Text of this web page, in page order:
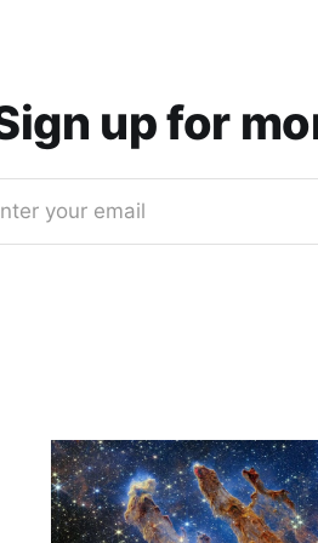
up for
your email